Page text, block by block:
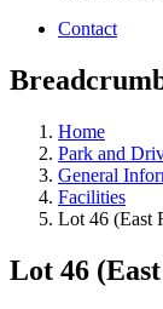
Contact
Home
Park and
General
Facilities
Lot 46 (East
Lot 46